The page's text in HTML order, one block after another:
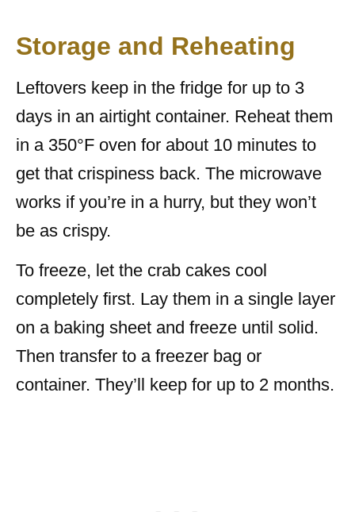
Storage and Reheating
Leftovers keep in the fridge for up to 3
days in an airtight container. Reheat them
in a 350°F oven for about 10 minutes to
get that crispiness back. The microwave
works if you’re in a hurry, but they won’t
be as crispy.
To freeze, let the crab cakes cool
completely first. Lay them in a single layer
on a baking sheet and freeze until solid.
Then transfer to a freezer bag or
container. They’ll keep for up to 2 months.